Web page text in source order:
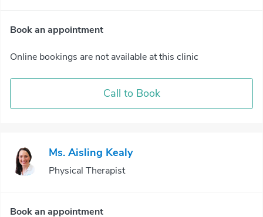
Book an appointment
Online bookings are not available at this clinic
Call to Book
Ms. Aisling Kealy
Physical Therapist
Book an appointment